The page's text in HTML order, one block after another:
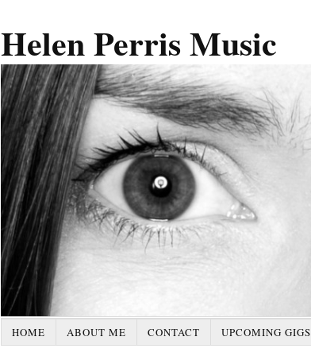
Helen Perris Music
HOME ABOUT ME CONTACT UPCOMING GIGS